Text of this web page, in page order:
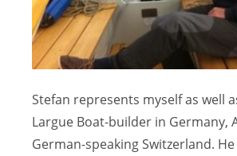
Stefan represents myself as well
Largue Boat-builder in Germany,
German-speaking Switzerland.